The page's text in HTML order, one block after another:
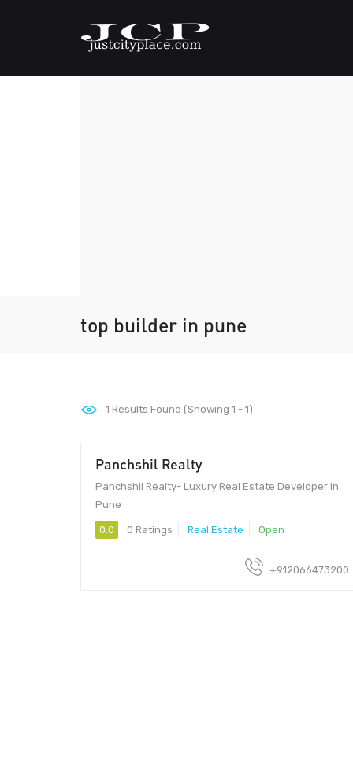
top builder in pune
1 Results Found (Showing 1 - 1)
Panchshil Realty
Panchshil Realty- Luxury Real Estate Developer in
Pune
0.0 0 Ratings Real Estate Open
+912066473200